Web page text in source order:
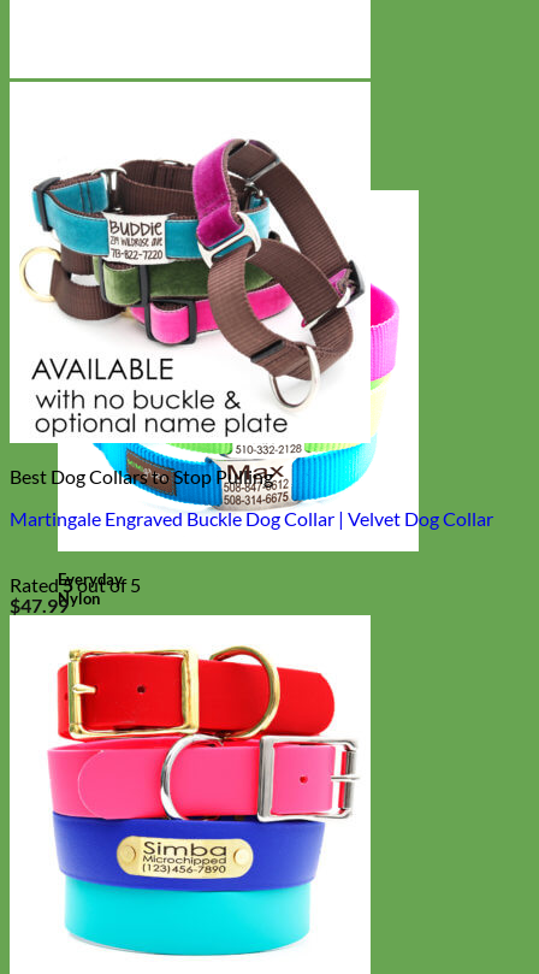
Everyday
Nylon
Best Dog Collars to Stop Pulling
Martingale Engraved Buckle Dog Collar | Velvet Dog Collar
Rated5out of 5
$47.99